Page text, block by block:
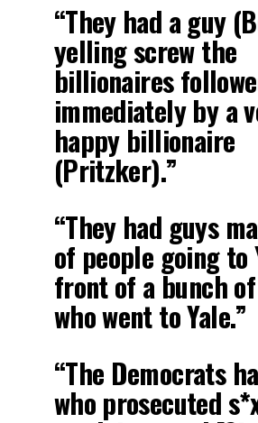
“They had a guy
yelling screw the
billionaires
immediately by a
happy billionaire
(Pritzker).”
“They had guys
of people going to
front of a bunch
who went to Yale.”
“The Democrats
who prosecuted